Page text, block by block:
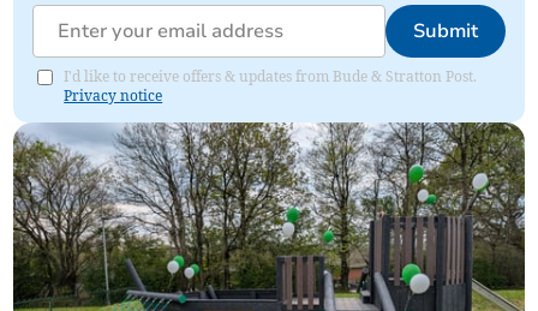
Submit
I'd like to receive offers & updates from Bude & Stratton Post.
Privacy notice